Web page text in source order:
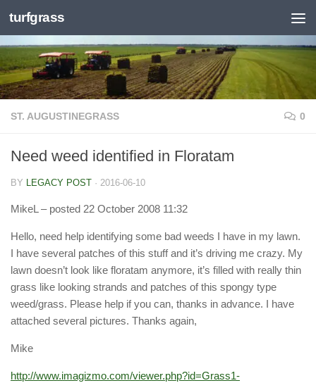
Skip to content
turfgrass
ST. AUGUSTINEGRASS 0
Need weed identified in Floratam
BY LEGACY POST · 2016-06-10
MikeL – posted 22 October 2008 11:32
Hello, need help identifying some bad weeds I have in my lawn.
I have several patches of this stuff and it’s driving me crazy. My
lawn doesn’t look like floratam anymore, it’s filled with really thin
grass like looking strands and patches of this spongy type
weed/grass. Please help if you can, thanks in advance. I have
attached several pictures. Thanks again,
Mike
http://www.imagizmo.com/viewer.php?id=Grass1-